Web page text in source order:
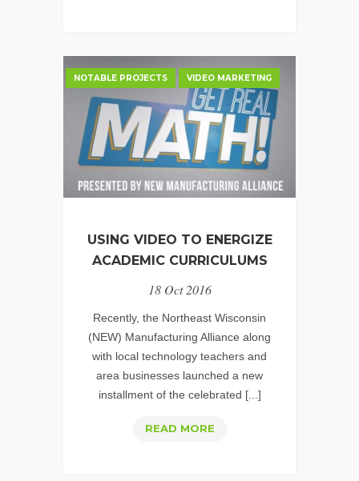
INSURANCE
NOTABLE PROJECTS VIDEO MARKETING
USING VIDEO TO ENERGIZE
ACADEMIC CURRICULUMS
18 Oct 2016
Recently, the Northeast Wisconsin
(NEW) Manufacturing Alliance along
with local technology teachers and
area businesses launched a new
installment of the celebrated [...]
READ MOREUSING